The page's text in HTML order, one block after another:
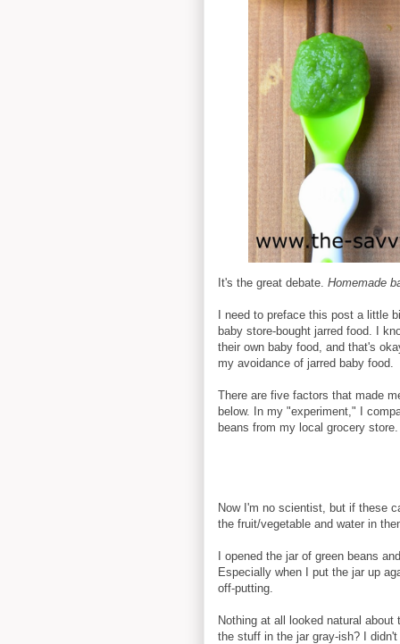
It's the great debate. Homemade
I need to preface this post a little
baby store-bought jarred food. I
their own baby food, and that's
my avoidance of jarred baby food.
There are five factors that made
below. In my "experiment," I
beans from my local grocery
Now I'm no scientist, but if these
the fruit/vegetable and water in
I opened the jar of green beans
Especially when I put the jar up
off-putting.
Nothing at all looked natural
the stuff in the jar gray-ish? I